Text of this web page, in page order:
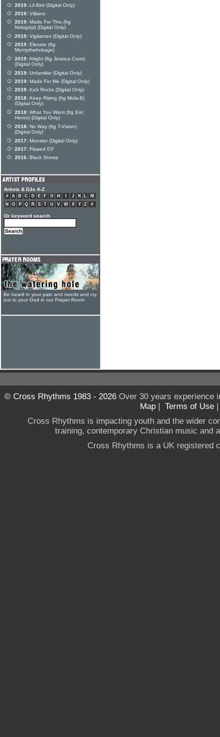
2019: Lil Bird (Digital Only)
2019: Villains
2019: Made For This (ftg
Nobigdyl) (Digital Only)
2019: Vigilantes (Digital Only)
2019: Elevate (ftg
Montythehokage)
2019:Alright (ftg Jessica Crum)
(Digital Only)
2019: Unfamiliar (Digital Only)
2019: Made For Me (Digital Only)
2019: Kick Rocks (Digital Only)
2018: Keep Rising (ftg Mola-B)
(Digital Only)
2018: What You Want (ftg Eric
Heron) (Digital Only)
2018: No Way (ftg T-Vision)
(Digital Only)
2017: Monster (Digital Only)
2017: Flawed EP
2016: Black Sheep
Artists & DJs A-Z
# A B C D E F G H J K L
M
N
O P Q R S T U V W X Y Z #
Or keyword search
Be heard in your pain and needs and cry
out to your God in our Prayer Room
© Cross Rhythms 1983 - 2026Over 30 years experience
Map | Terms of Use
Cross Rhythms is impacting youth and the wider
training, contemporary Christian music and
Cross Rhythms is a UK registered